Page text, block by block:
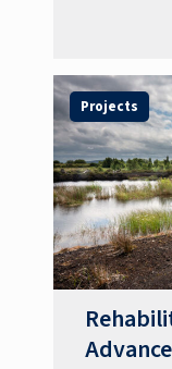
Projects